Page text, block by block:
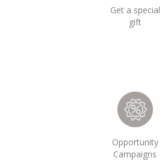
Get a special
gift
Opportunity
Campaigns